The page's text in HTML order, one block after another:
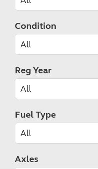
Condition
Reg Year
Fuel Type
Axles